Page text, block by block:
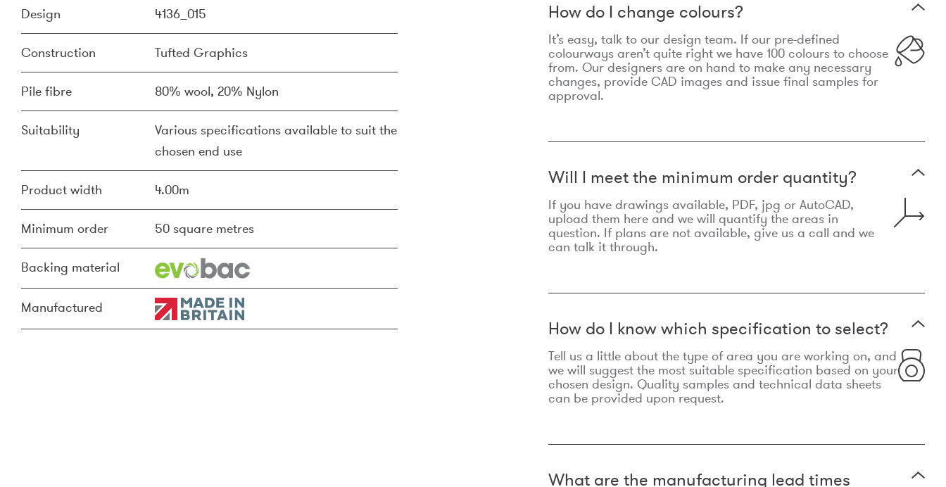
Design 4136_015
Construction Tufted Graphics
Pile fibre 80% wool, 20% Nylon
Suitability
Various specifications available to suit the
chosen end use
Product width 4.00m
Minimum order 50 square metres
Backing material
Manufactured
How do I change colours?
It’s easy, talk to our design team. If our pre-defined
colourways aren’t quite right we have 100 colours to choose
from. Our designers are on hand to make any necessary
changes, provide CAD images and issue final samples for
approval.
Will I meet the minimum order quantity?
If you have drawings available, PDF, jpg or AutoCAD,
upload them here and we will quantify the areas in
question. If plans are not available, give us a call and we
can talk it through.
How do I know which specification to select?
Tell us a little about the type of area you are working on, and
we will suggest the most suitable specification based on your
chosen design. Quality samples and technical data sheets
can be provided upon request.
What are the manufacturing lead times